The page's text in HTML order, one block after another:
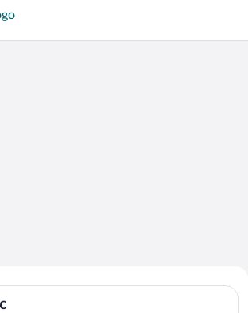
Deals on
Merignac. Check-in on Sat, Aug 8,